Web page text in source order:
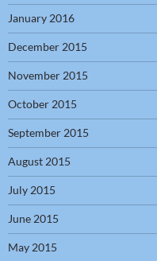
January 2016
December 2015
November 2015
October 2015
September 2015
August 2015
July 2015
June 2015
May 2015